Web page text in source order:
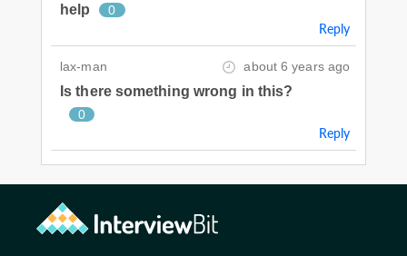
help
0
Reply
lax-man about 6 years ago
Is there something wrong in this?
0
Reply